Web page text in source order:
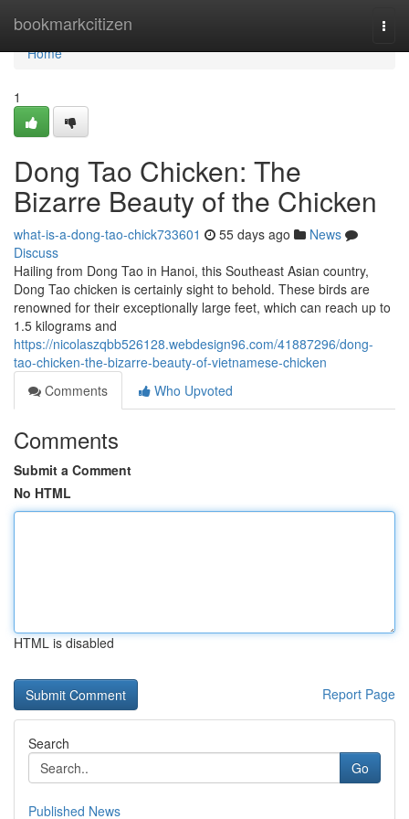
bookmarkcitizen
Home
Home
1
Dong Tao Chicken: The
Bizarre Beauty of the Chicken
what-is-a-dong-tao-chick733601 55 days ago
News
Discuss
Hailing from Dong Tao in Hanoi, this Southeast Asian country,
Dong Tao chicken is certainly sight to behold. These birds are
renowned for their exceptionally large feet, which can reach up to
1.5 kilograms and
https://nicolaszqbb526128.webdesign96.com/41887296/dong-
tao-chicken-the-bizarre-beauty-of-vietnamese-chicken
Comments
Who Upvoted
Comments
Submit a Comment
No HTML
HTML is disabled
Report Page
Search
Go
Published News